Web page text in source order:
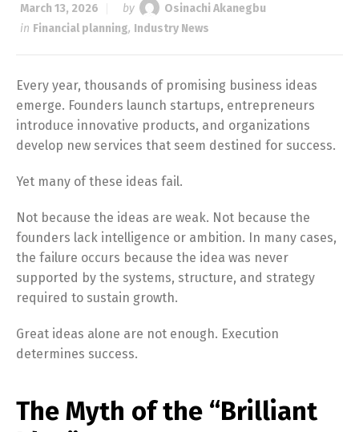
March 13, 2026 by
Osinachi Akanegbu
in Financial planning, Industry News
Every year, thousands of promising business ideas
emerge. Founders launch startups, entrepreneurs
introduce innovative products, and organizations
develop new services that seem destined for success.
Yet many of these ideas fail.
Not because the ideas are weak. Not because the
founders lack intelligence or ambition. In many cases,
the failure occurs because the idea was never
supported by the systems, structure, and strategy
required to sustain growth.
Great ideas alone are not enough. Execution
determines success.
The Myth of the “Brilliant